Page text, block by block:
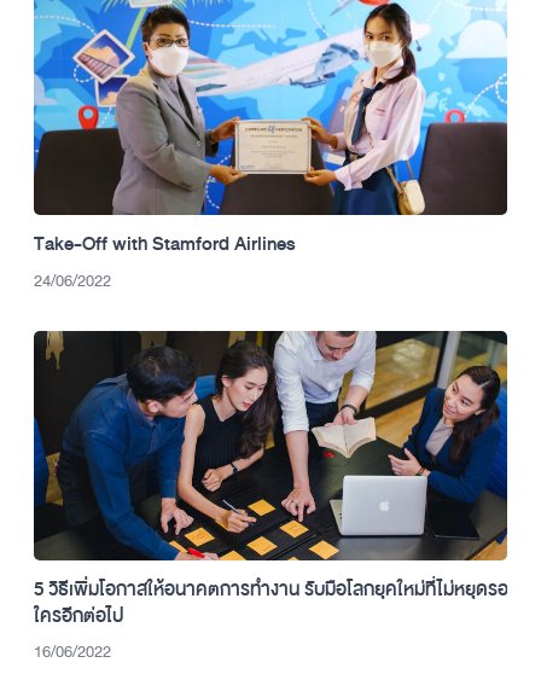
Take-Off with Stamford Airlines
24/06/2022
5 วิธีเพิ่มโอกาสให้อนาคตการทำงาน รับมือโลกยุคใหม่ที่ไม่หยุดรอ
ใครอีกต่อไป
16/06/2022